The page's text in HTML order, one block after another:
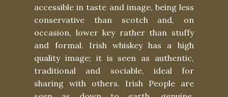
accessible in taste and image, being less
conservative than scotch and, on
occasion, lower key rather than stuffy
and formal. Irish whiskey has a high
quality image; it is seen as authentic,
traditional and sociable, ideal for
sharing with others. Irish People are